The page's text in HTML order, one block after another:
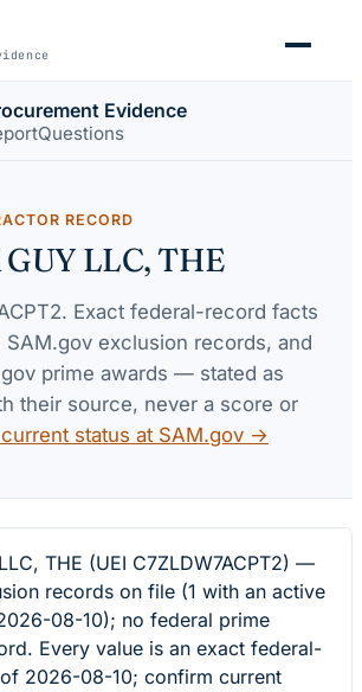
Evidence
Questions
RECORD
LLC, THE
. Exact federal-record facts
exclusion records, and
prime awards — stated as
their source, never a score or
status at SAM.gov →
THE (UEI C7ZLDW7ACPT2) —
records on file (1 with an active
08-10); no federal prime
Every value is an exact federal-
2026-08-10; confirm current